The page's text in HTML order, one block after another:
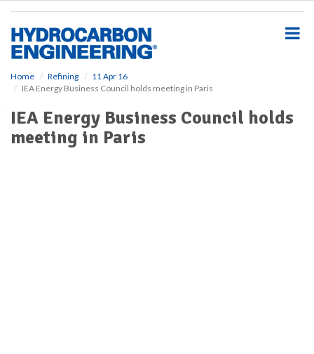
Home Refining
11 Apr 16
IEA Energy Business Council holds meeting in Paris
IEA Energy Business Council holds
meeting in Paris